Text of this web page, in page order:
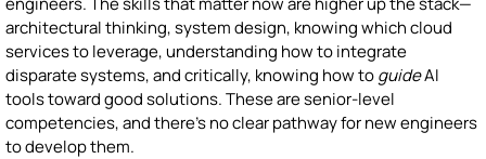
architectural thinking, system design, knowing which cloud
services to leverage, understanding how to integrate
disparate systems, and critically, knowing how toguideAI
tools toward good solutions. These are senior-level
competencies, and there's no clear pathway for new engineers
to develop them.